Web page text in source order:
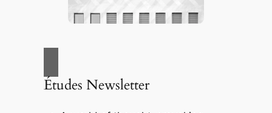
Études Newsletter